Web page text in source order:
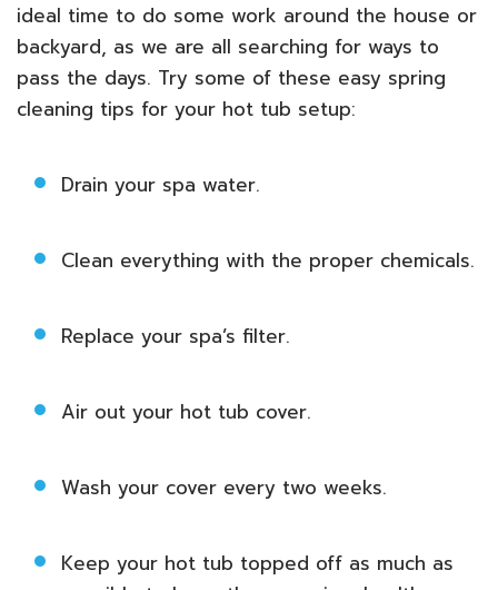
ideal time to do some work around the house or
backyard, as we are all searching for ways to
pass the days. Try some of these easy spring
cleaning tips for your hot tub setup:
Drain your spa water.
Clean everything with the proper chemicals.
Replace your spa’s filter.
Air out your hot tub cover.
Wash your cover every two weeks.
Keep your hot tub topped off as much as